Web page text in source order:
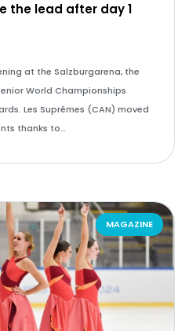
the lead after day 1
at the Salzburgarena, the
World Championships
Les Suprêmes (CAN) moved
thanks to…
MAGAZINE